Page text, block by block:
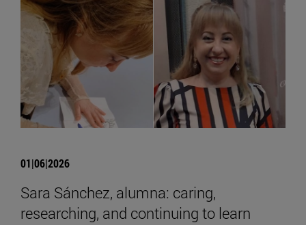
01|06|2026
Sara Sánchez, alumna: caring,
researching, and continuing to learn